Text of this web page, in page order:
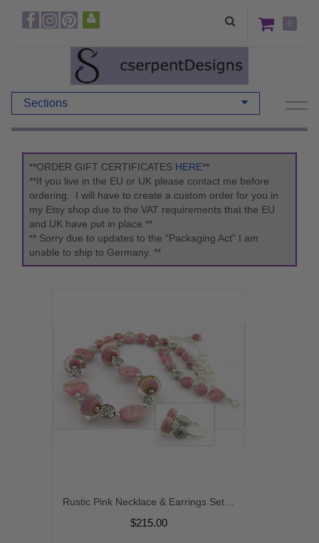
0
Sections
**ORDER GIFT CERTIFICATES HERE**
**If you live in the EU or UK please contact me before
ordering. I will have to create a custom order for you in
my Etsy shop due to the VAT requirements that the EU
and UK have put in place.**
** Sorry due to updates to the "Packaging Act" I am
unable to ship to Germany. **
$215.00